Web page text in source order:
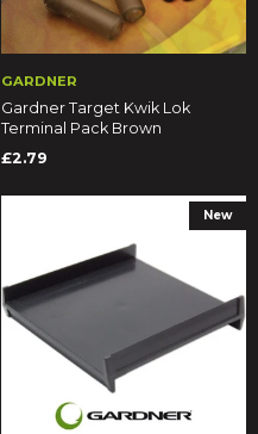
GARDNER
Gardner Target Kwik Lok
Terminal Pack Brown
£2.79
New